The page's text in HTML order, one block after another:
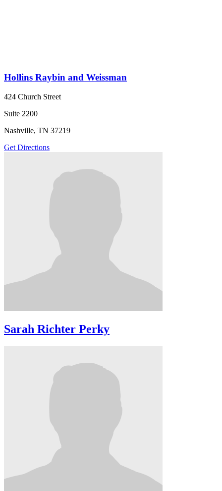
Hollins Raybin and Weissman
424 Church Street
Suite 2200
Nashville, TN 37219
Get Directions
Sarah Richter Perky